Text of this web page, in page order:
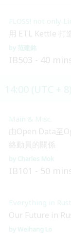
FLOSS! not only
用 ETL Kettle 打
范建銘
IB503 40
Main & Misc.
由Open Data至
絡動員的關係
Charles Mok
IB101 50
Everything in Rust
Our Future in
Weihang Lo